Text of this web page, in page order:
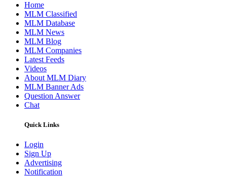
Home
MLM Classified
MLM Database
MLM News
MLM Blog
MLM Companies
Latest Feeds
Videos
About MLM Diary
MLM Banner Ads
Question Answer
Chat
Quick Links
Login
Sign Up
Advertising
Notification